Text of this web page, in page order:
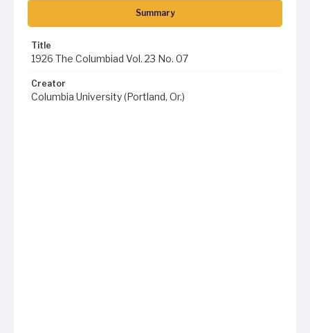
Summary
Title
1926 The Columbiad Vol. 23 No. 07
Creator
Columbia University (Portland, Or.)